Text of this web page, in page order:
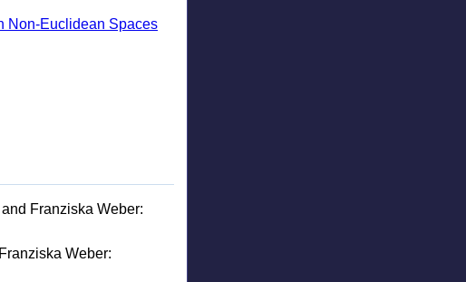
Non-Euclidean Spaces
Franziska Weber:
Weber: